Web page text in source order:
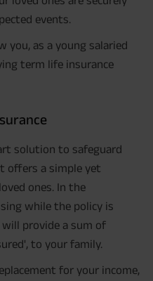
events.
you, as a young salaried
term life insurance
solution to safeguard
offers a simple yet
ones. In the
while the policy is
will provide a sum of
to your family.
for your income,